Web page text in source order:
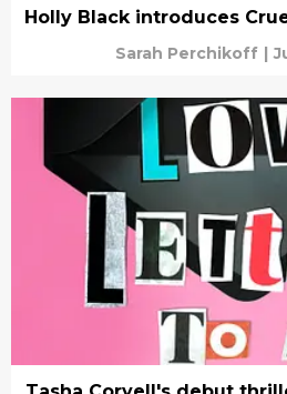
Holly Black introduces
Sarah Perchikoff |